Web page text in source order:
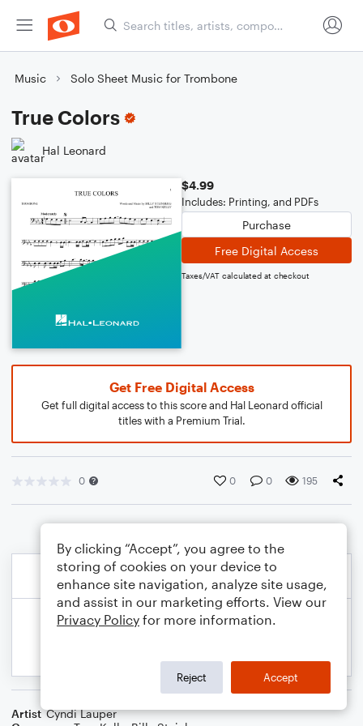
Music Solo Sheet Music for Trombone
True Colors
Hal Leonard
$4.99
Includes: Printing, and PDFs
Purchase
Free Digital Access
Taxes/VAT calculated at checkout
Get Free Digital Access
Get full digital access to this score and Hal Leonard official
titles with a Premium Trial.
0 0 0 195
Artist Cyndi Lauper
By clicking “Accept”, you agree to the
storing of cookies on your device to
enhance site navigation, analyze site usage,
and assist in our marketing efforts. View our
Privacy Policy for more information.
Reject Accept